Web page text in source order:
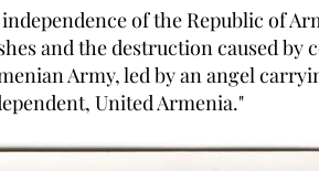
of the Republic of
and the destruction caused by
Army, led by an angel
United Armenia."